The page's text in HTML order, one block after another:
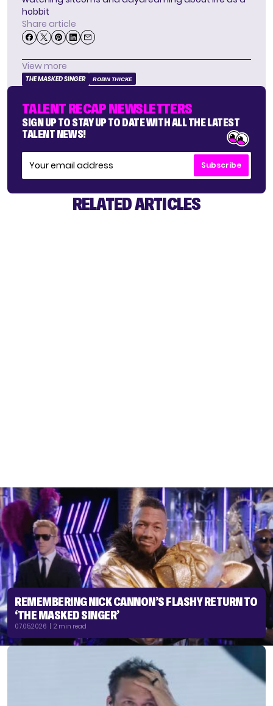
hobbit
Share article
View more
THE MASKED SINGER ROBIN THICKE
TALENT RECAP NEWSLETTERS
SIGN UP TO STAY UP TO DATE WITH ALL THE LATEST
TALENT NEWS!
Subscribe
RELATED ARTICLES
REMEMBERING NICK CANNON’S FLASHY RETURN TO
‘THE MASKED SINGER’
07.05.2026 | 2 min read